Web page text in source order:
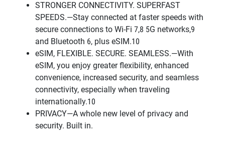
STRONGER CONNECTIVITY. SUPERFAST
SPEEDS.—Stay connected at faster speeds with
secure connections to Wi-Fi 7,8 5G networks,9
and Bluetooth 6, plus eSIM.10
eSIM, FLEXIBLE. SECURE. SEAMLESS.—With
eSIM, you enjoy greater flexibility, enhanced
convenience, increased security, and seamless
connectivity, especially when traveling
internationally.10
PRIVACY—A whole new level of privacy and
security. Built in.